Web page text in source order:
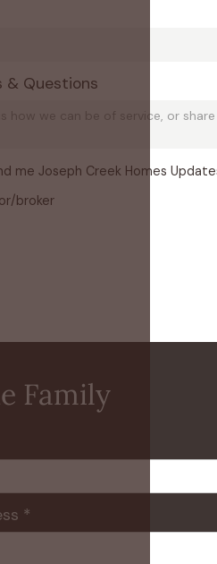
& Questions
me Joseph Creek Homes
broker
Family
*